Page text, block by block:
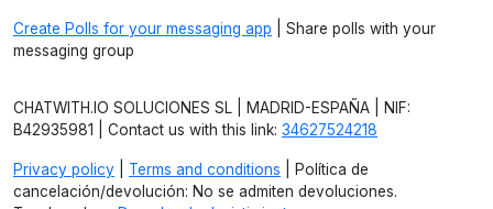
Create Polls for your messaging app | Share polls with your
messaging group
CHATWITH.IO SOLUCIONES SL | MADRID-ESPAÑA | NIF:
B42935981 | Contact us with this link: 34627524218
Privacy policy Terms and conditions | Política de
cancelación/devolución: No se admiten devoluciones.